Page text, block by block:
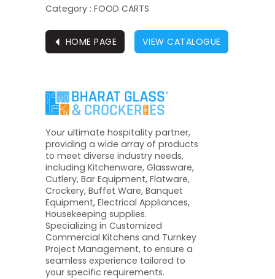
Category : FOOD CARTS
⏴ HOME PAGE VIEW CATALOGUE
Your ultimate hospitality partner,
providing a wide array of products
to meet diverse industry needs,
including Kitchenware, Glassware,
Cutlery, Bar Equipment, Flatware,
Crockery, Buffet Ware, Banquet
Equipment, Electrical Appliances,
Housekeeping supplies.
Specializing in Customized
Commercial Kitchens and Turnkey
Project Management, to ensure a
seamless experience tailored to
your specific requirements.